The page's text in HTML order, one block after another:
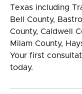
Texas including
Bell County,
County, Caldwell
Milam County,
Your first
today.